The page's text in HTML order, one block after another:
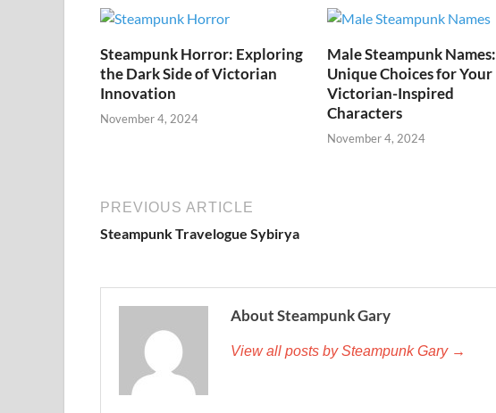
Steampunk Horror: Exploring
the Dark Side of Victorian
Innovation
November 4, 2024
Male Steampunk Names:
Unique Choices for Your
Victorian-Inspired
Characters
November 4, 2024
PREVIOUS ARTICLE
Steampunk Travelogue Sybirya
About Steampunk Gary
View all posts by Steampunk Gary →